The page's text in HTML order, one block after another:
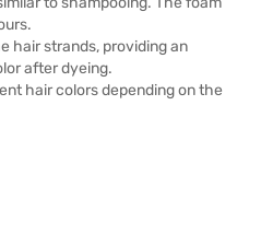
hair strands, providing an
after dyeing.
hair colors depending on the